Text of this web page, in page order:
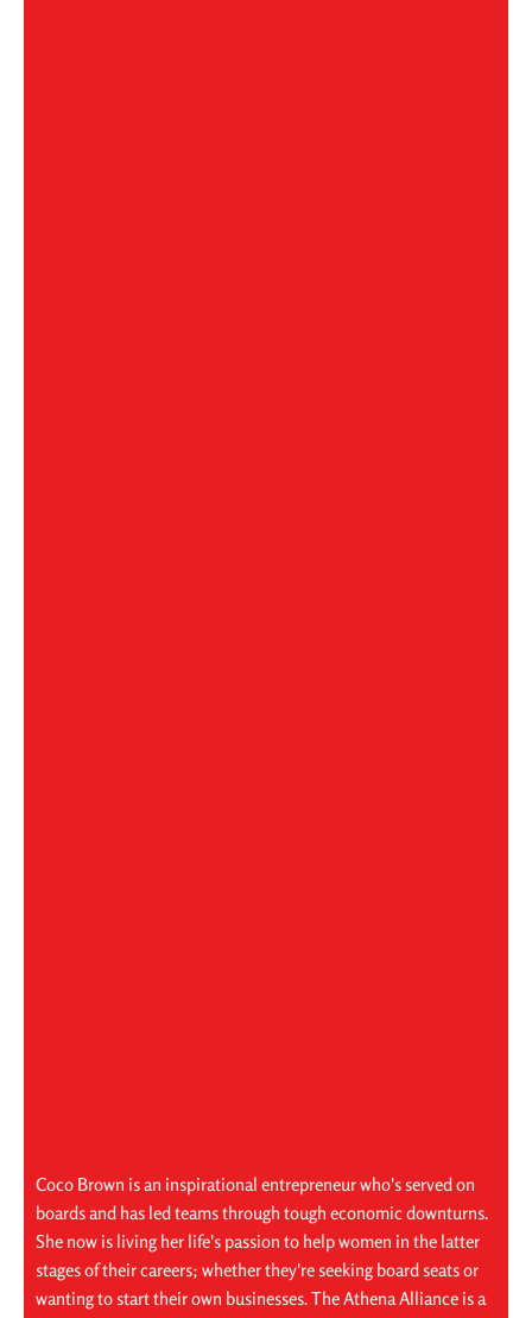
Coco Brown is an inspirational entrepreneur who's served on
boards and has led teams through tough economic downturns.
She now is living her life's passion to help women in the latter
stages of their careers; whether they're seeking board seats or
wanting to start their own businesses. The Athena Alliance is a